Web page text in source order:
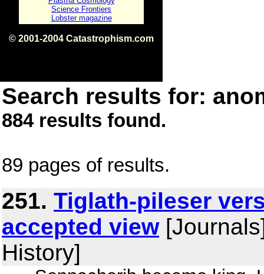
Science Frontiers
Lobster magazine
© 2001-2004 Catastrophism.com
Search results for:
884 results found.
89 pages of results.
251. Tiglath-pileser
accepted view
History]